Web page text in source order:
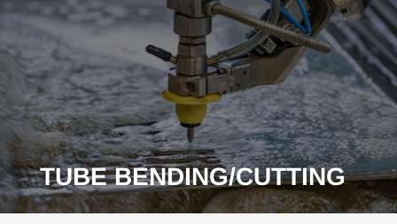
TUBE BENDING/CUTTING